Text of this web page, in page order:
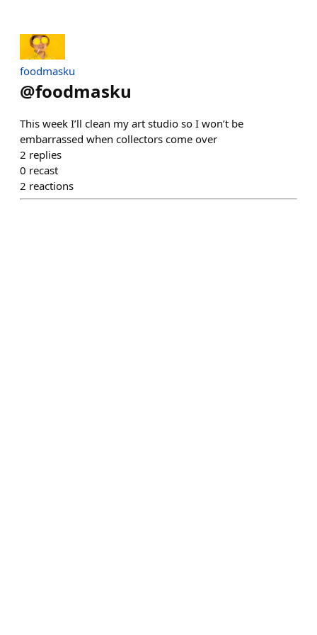
foodmasku
@foodmasku
This week I’ll clean my art studio so I won’t be
embarrassed when collectors come over
2 replies
0 recast
2 reactions